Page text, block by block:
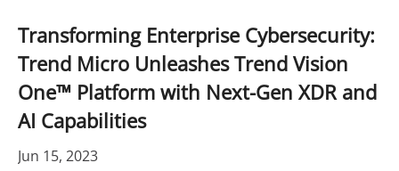
Transforming Enterprise Cybersecurity:
Trend Micro Unleashes Trend Vision
One™ Platform with Next-Gen XDR and
AI Capabilities
Jun 15, 2023